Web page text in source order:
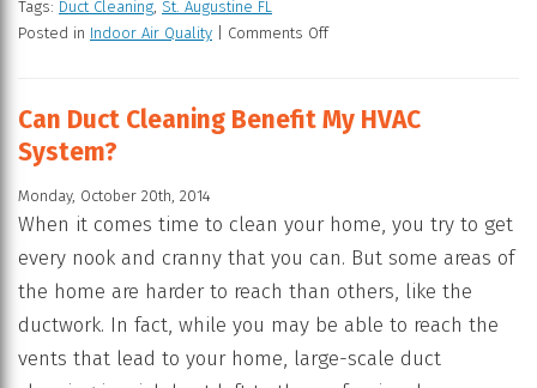
Tags: Duct Cleaning St. Augustine FL
Posted in Indoor Air Quality Comments Off
Can Duct Cleaning Benefit My HVAC
System?
Monday, October 20th, 2014
When it comes time to clean your home, you try to get
every nook and cranny that you can. But some areas of
the home are harder to reach than others, like the
ductwork. In fact, while you may be able to reach the
vents that lead to your home, large-scale duct